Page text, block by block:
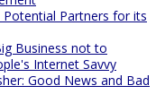
Partners for its
Business not to
Internet Savvy
Good News and Bad